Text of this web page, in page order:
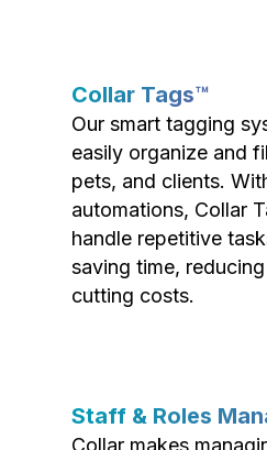
Collar Tags™
Our smart tagging
easily organize and
pets, and clients.
automations, Collar
handle repetitive
saving time,
cutting costs.
Staff & Roles
Collar makes